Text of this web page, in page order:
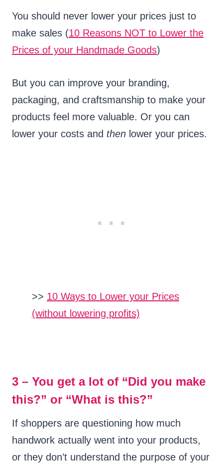
You should never lower your prices just to
make sales (10 Reasons NOT to Lower the
Prices of your Handmade Goods)
But you can improve your branding,
packaging, and craftsmanship to make your
products feel more valuable. Or you can
lower your costs and then lower your prices.
>> 10 Ways to Lower your Prices
(without lowering profits)
3 – You get a lot of “Did you make
this?” or “What is this?”
If shoppers are questioning how much
handwork actually went into your products,
or they don’t understand the purpose of your